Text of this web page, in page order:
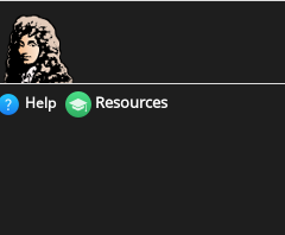
Help Resources